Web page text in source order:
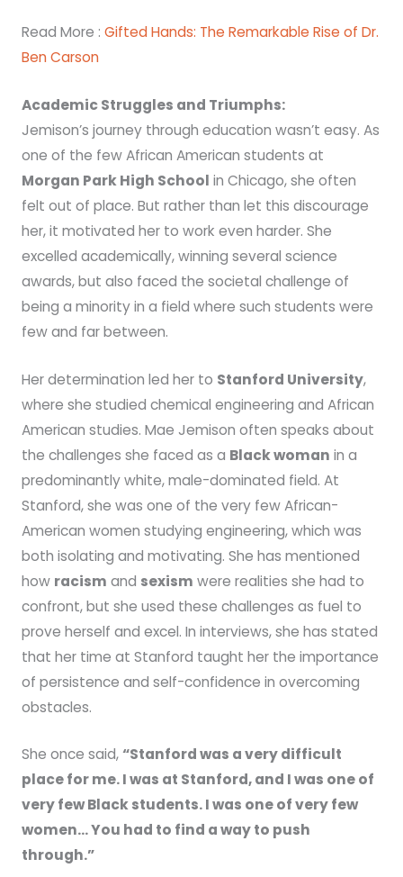
Read More : Gifted Hands: The Remarkable Rise of Dr.
Ben Carson
Academic Struggles and Triumphs:
Jemison’s journey through education wasn’t easy. As
one of the few African American students at
Morgan Park High School in Chicago, she often
felt out of place. But rather than let this discourage
her, it motivated her to work even harder. She
excelled academically, winning several science
awards, but also faced the societal challenge of
being a minority in a field where such students were
few and far between.
Her determination led her to Stanford University,
where she studied chemical engineering and African
American studies. Mae Jemison often speaks about
the challenges she faced as a Black woman in a
predominantly white, male-dominated field. At
Stanford, she was one of the very few African-
American women studying engineering, which was
both isolating and motivating. She has mentioned
how racism and sexism were realities she had to
confront, but she used these challenges as fuel to
prove herself and excel. In interviews, she has stated
that her time at Stanford taught her the importance
of persistence and self-confidence in overcoming
obstacles.
She once said,“Stanford was a very difficult
place for me. I was at Stanford, and I was one of
very few Black students. I was one of very few
women… You had to find a way to push
through.”